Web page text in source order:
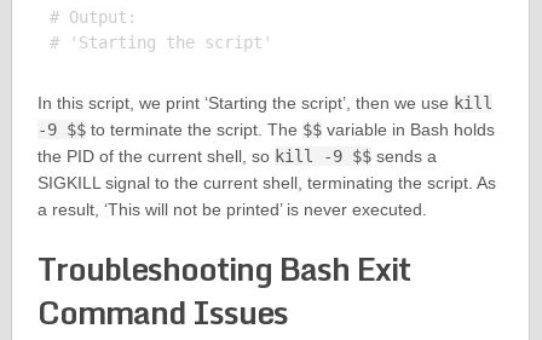
# Output:
In this script, we print ‘Starting the script’, then we use kill
-9 $$to terminate the script. The $$variable in Bash holds
the PID of the current shell, so kill -9 $$sends a
SIGKILL signal to the current shell, terminating the script. As
a result, ‘This will not be printed’ is never executed.
Troubleshooting Bash Exit
Command Issues